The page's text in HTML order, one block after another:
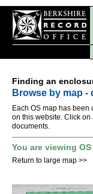
Finding an
Browse by map -
Each OS map has
on this website. Click
documents.
You are viewing
Return to large map >>